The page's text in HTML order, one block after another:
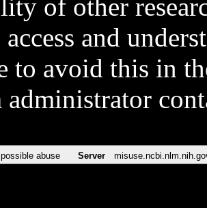
of other
access and
to avoid this in
administrator
abuse Server